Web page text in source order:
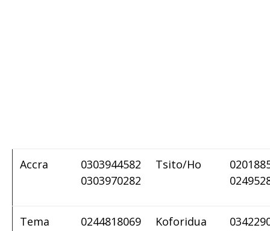
Accra
0303944582
0303970282
Tsito/Ho
Tema 0244818069 Koforidua